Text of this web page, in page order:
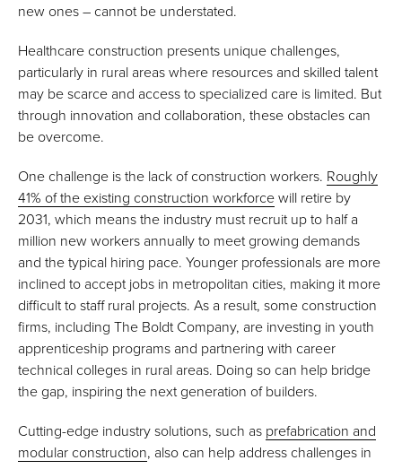
new ones – cannot be understated.
Healthcare construction presents unique challenges,
particularly in rural areas where resources and skilled talent
may be scarce and access to specialized care is limited. But
through innovation and collaboration, these obstacles can
be overcome.
One challenge is the lack of construction workers. Roughly
41% of the existing construction workforce will retire by
2031, which means the industry must recruit up to half a
million new workers annually to meet growing demands
and the typical hiring pace. Younger professionals are more
inclined to accept jobs in metropolitan cities, making it more
difficult to staff rural projects. As a result, some construction
firms, including The Boldt Company, are investing in youth
apprenticeship programs and partnering with career
technical colleges in rural areas. Doing so can help bridge
the gap, inspiring the next generation of builders.
Cutting-edge industry solutions, such as prefabrication and
modular construction, also can help address challenges in